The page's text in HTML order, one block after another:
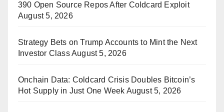
390 Open Source Repos After Coldcard Exploit
August 5, 2026
Strategy Bets on Trump Accounts to Mint the Next
Investor ClassAugust 5, 2026
Onchain Data: Coldcard Crisis Doubles Bitcoin’s
Hot Supply in Just One Week August 5, 2026